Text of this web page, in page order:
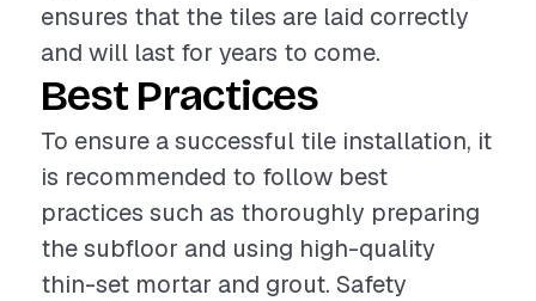
ensures that the tiles are laid correctly
and will last for years to come.
Best Practices
To ensure a successful tile installation, it
is recommended to follow best
practices such as thoroughly preparing
the subfloor and using high-quality
thin-set mortar and grout. Safety